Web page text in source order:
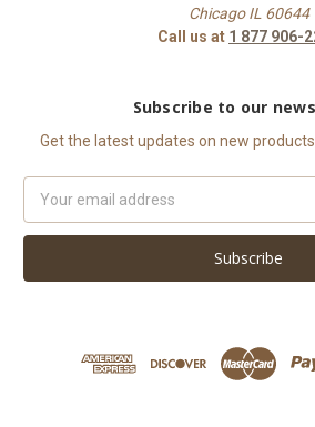
Chicago IL 60644
Call us at 1 877 906-
Subscribe to our
Get the latest updates on new
Address